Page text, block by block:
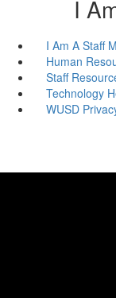
I
I Am A Staff
Human
Staff
Technology
WUSD